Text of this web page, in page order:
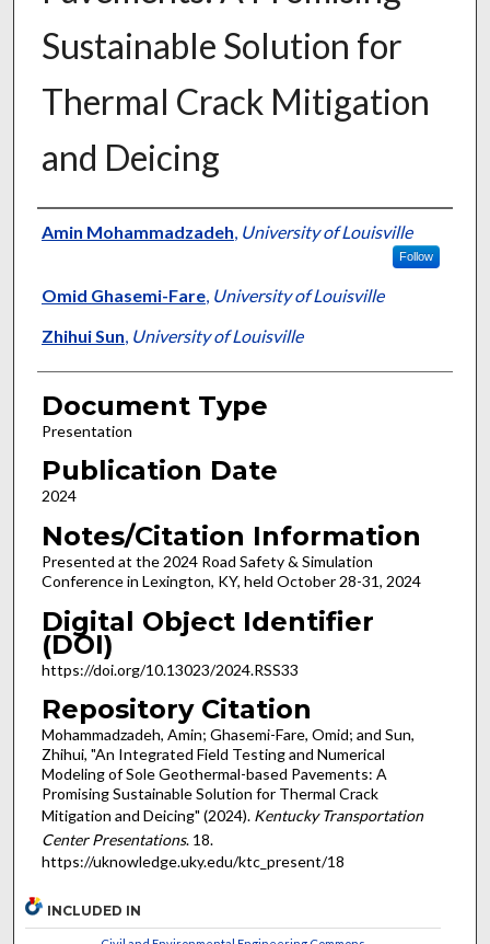
Sustainable Solution for
Thermal Crack Mitigation
and Deicing
Authors
Amin Mohammadzadeh University of Louisville
Follow
Omid Ghasemi-Fare, University of Louisville
Zhihui Sun University of Louisville
Document Type
Presentation
Publication Date
2024
Notes/Citation Information
Presented at the 2024 Road Safety & Simulation
Conference in Lexington, KY, held October 28-31, 2024
Digital Object Identifier
(DOI)
https://doi.org/10.13023/2024.RSS33
Repository Citation
Mohammadzadeh, Amin; Ghasemi-Fare, Omid; and Sun,
Zhihui, "An Integrated Field Testing and Numerical
Modeling of Sole Geothermal-based Pavements: A
Promising Sustainable Solution for Thermal Crack
Mitigation and Deicing" (2024). Kentucky Transportation
Center Presentations. 18.
https://uknowledge.uky.edu/ktc_present/18
INCLUDED IN